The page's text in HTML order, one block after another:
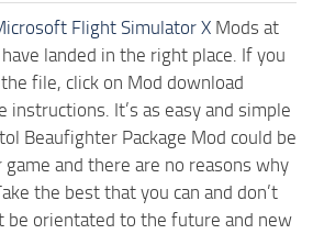
Flight Simulator X Mods at
landed in the right place. If you
file, click on Mod download
It’s as easy and simple
Beaufighter Package Mod could be
and there are no reasons why
the best that you can and don’t
be orientated to the future and new